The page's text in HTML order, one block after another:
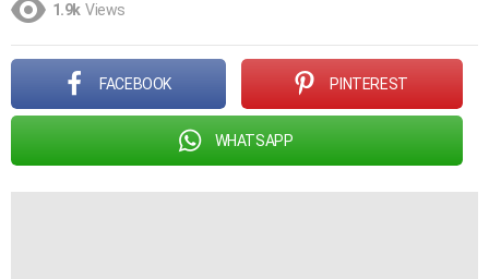
1.9k Views
FACEBOOK PINTEREST
WHATSAPP